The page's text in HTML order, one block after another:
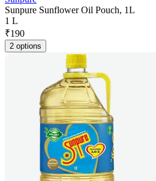
Sunpure Sunflower Oil Pouch, 1L
1 L
₹190
2 options